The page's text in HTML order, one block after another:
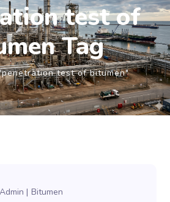
test of
Tag
test of bitumen"
Admin Bitumen